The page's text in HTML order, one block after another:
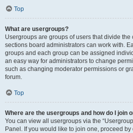
Top
What are usergroups?
Usergroups are groups of users that divide
sections board administrators can work with.
groups and each group can be assigned
an easy way for administrators to change
such as changing moderator permissions or
forum.
Top
Where are the usergroups and how do I join
You can view all usergroups via the
Panel. If you would like to join one, proceed